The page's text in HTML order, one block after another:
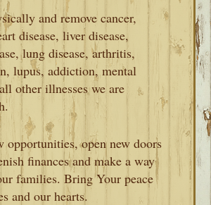
and remove cancer,
disease, liver disease,
lung disease, arthritis,
lupus, addiction, mental
other illnesses we are
opportunities, open new doors
finances and make a way
families. Bring Your peace
and our hearts.